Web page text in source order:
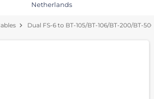
Netherlands
chevron_right Dual FS-6 to BT-105/BT-106/BT-200/BT-